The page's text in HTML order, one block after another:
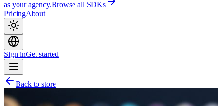
as your agency.Browse all SDKs
PricingAbout
Sign inGet started
Back to store